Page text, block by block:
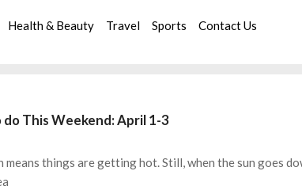
Health & Beauty Travel Sports Contact Us
This Weekend: April 1-3
things are getting hot. Still, when the sun goes